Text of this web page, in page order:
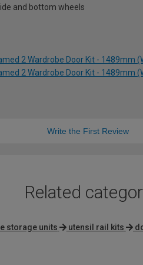
and bottom wheels
2 Wardrobe Door Kit - 1489mm
2 Wardrobe Door Kit - 1489mm
Write the First Review
Related
storage units utensil rail kits